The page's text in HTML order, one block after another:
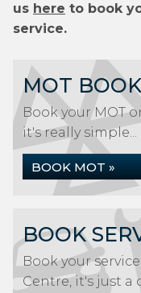
us here to book
service.
MOT
Book your MOT
it's really simple...
BOOK MOT »
BOOK
Book your
Centre, it's just a